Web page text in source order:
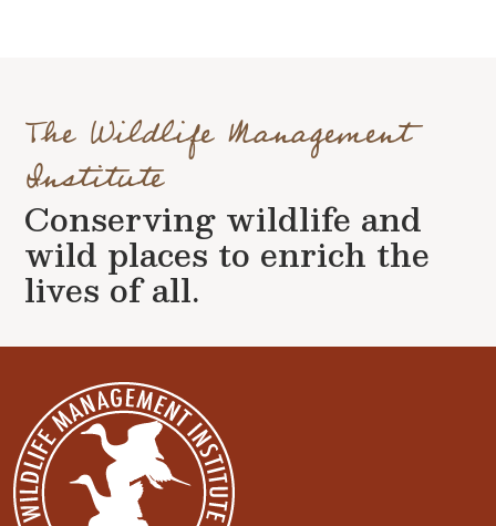
The Wildlife Management
Institute
Conserving wildlife and
wild places to enrich the
lives of all.